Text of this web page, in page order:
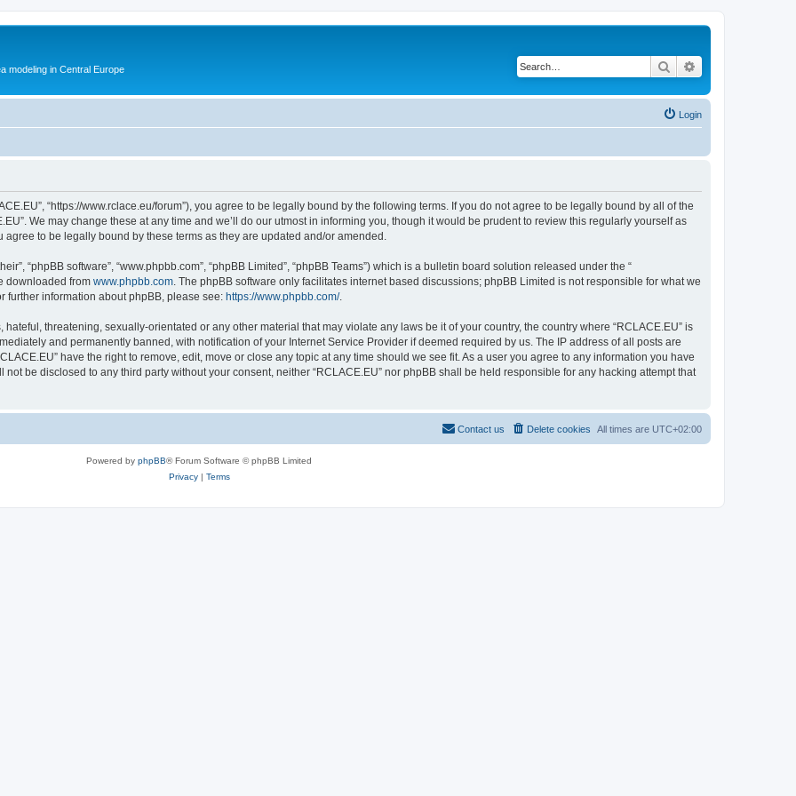
modeling in Central Europe Search
Login
“https://www.rclace.eu/forum”), you agree to be legally bound by the following terms. If you do not agree to be legally bound by all of the
We may change these at any time and we’ll do our utmost in informing you, though it would be prudent to review this regularly yourself as
to be legally bound by these terms as they are updated and/or amended.
“phpBB software”, “www.phpbb.com”, “phpBB Limited”, “phpBB Teams”) which is a bulletin board solution released under the “
downloaded from www.phpbb.com . The phpBB software only facilitates internet based discussions; phpBB Limited is not responsible for what we
further information about phpBB, please see: https://www.phpbb.com/.
threatening, sexually-orientated or any other material that may violate any laws be it of your country, the country where “RCLACE.EU” is
and permanently banned, with notification of your Internet Service Provider if deemed required by us. The IP address of all posts are
have the right to remove, edit, move or close any topic at any time should we see fit. As a user you agree to any information you have
be disclosed to any third party without your consent, neither “RCLACE.EU” nor phpBB shall be held responsible for any hacking attempt that
All times are UTC+02:00
Delete cookies
Contact us
Powered by phpBB® Forum Software © phpBB Limited
Privacy| Terms